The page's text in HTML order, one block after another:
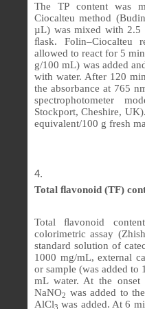
The TP content was
Ciocalteu method
µL) was mixed with 2.5
ﬂask. Folin–Ciocalteu
allowed to react for 5
g/100 mL) was added
with water. After 120
the absorbance at 765
spectrophotometer
Stockport, Cheshire,
equivalent/100 g fresh
Total ﬂavonoid (TF)
Totalﬂavonoid
colorimetric assay
standard solution of
1000 mg/mL, external
or sample (was added to
mL water. At the
NaNO2 was added to the
AlCl3 was added. At 6